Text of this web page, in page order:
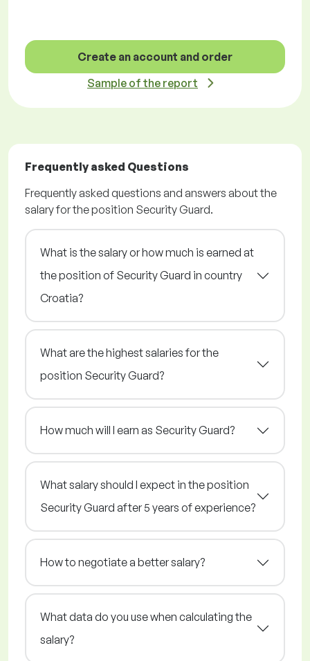
Create an account and order
Sample of the report
Frequently asked Questions
Frequently asked questions and answers about the
salary for the position Security Guard.
What is the salary or how much is earned at
the position of Security Guard in country
Croatia?
What are the highest salaries for the
position Security Guard?
How much will I earn as Security Guard?
What salary should I expect in the position
Security Guard after 5 years of experience?
How to negotiate a better salary?
What data do you use when calculating the
salary?